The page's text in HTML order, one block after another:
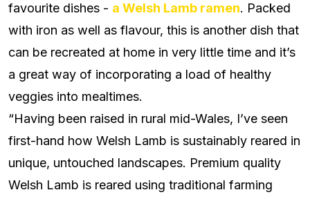
favourite dishes - a Welsh Lamb ramen. Packed
with iron as well as flavour, this is another dish that
can be recreated at home in very little time and it’s
a great way of incorporating a load of healthy
veggies into mealtimes.
“Having been raised in rural mid-Wales, I’ve seen
first-hand how Welsh Lamb is sustainably reared in
unique, untouched landscapes. Premium quality
Welsh Lamb is reared using traditional farming